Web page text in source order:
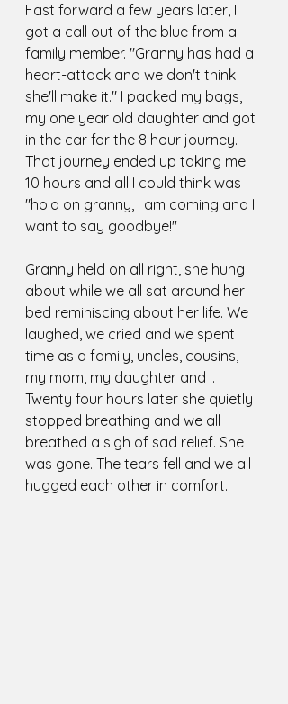
Fast forward a few years later, I
got a call out of the blue from a
family member. "Granny has had a
heart-attack and we don't think
she'll make it." I packed my bags,
my one year old daughter and got
in the car for the 8 hour journey.
That journey ended up taking me
10 hours and all I could think was
"hold on granny, I am coming and I
want to say goodbye!"
Granny held on all right, she hung
about while we all sat around her
bed reminiscing about her life. We
laughed, we cried and we spent
time as a family, uncles, cousins,
my mom, my daughter and I.
Twenty four hours later she quietly
stopped breathing and we all
breathed a sigh of sad relief. She
was gone. The tears fell and we all
hugged each other in comfort.